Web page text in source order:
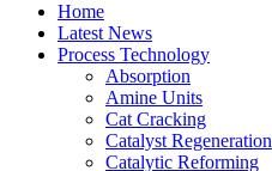
Home
Latest News
Process Technology
Absorption
Amine Units
Cat Cracking
Catalyst Regeneration
Catalytic Reforming